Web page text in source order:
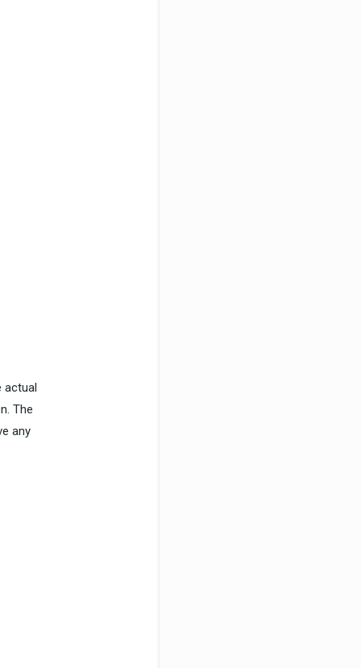
actual
The
any